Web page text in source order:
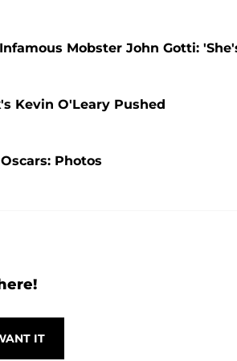
Mobster John Gotti:
Kevin O'Leary Pushed
Photos